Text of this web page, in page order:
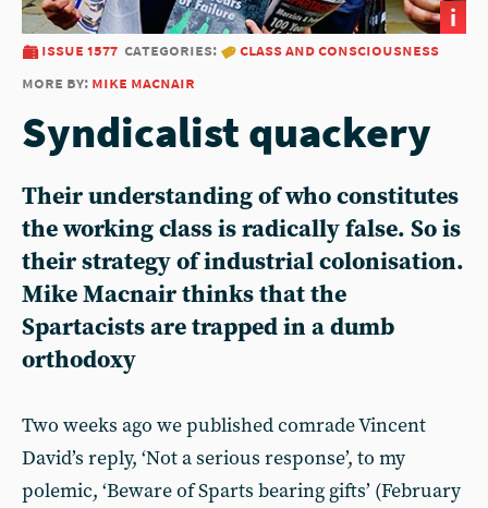
i
issue 1577 categories:
class and consciousness
more by: mike macnair
Syndicalist quackery
Their understanding of who constitutes
the working class is radically false. So is
their strategy of industrial colonisation.
Mike Macnair thinks that the
Spartacists are trapped in a dumb
orthodoxy
Two weeks ago we published comrade Vincent
David’s reply, ‘Not a serious response’, to my
polemic, ‘Beware of Sparts bearing gifts’ (February